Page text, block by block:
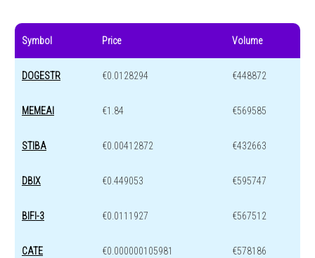
Symbol Price Volume
DOGESTR €0.0128294 €448872
MEMEAI €1.84 €569585
STIBA €0.00412872 €432663
DBIX €0.449053 €595747
BIFI-3 €0.0111927 €567512
CATE €0.000000105981 €578186